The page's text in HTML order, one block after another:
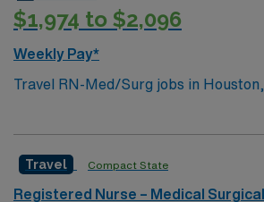
$1,974 to $2,096
Weekly Pay*
Travel RN-Med/Surg jobs in
chance to provide patient care
administer medications, change
signs, and maintain accurate records.
Travel Compact State
Registered Nurse – Medical Surgical